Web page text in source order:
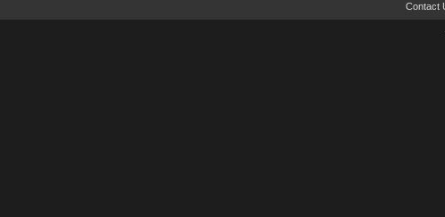
Contact